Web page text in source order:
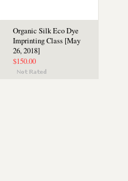
Organic Silk Eco Dye
Imprinting Class [May
26, 2018]
$150.00